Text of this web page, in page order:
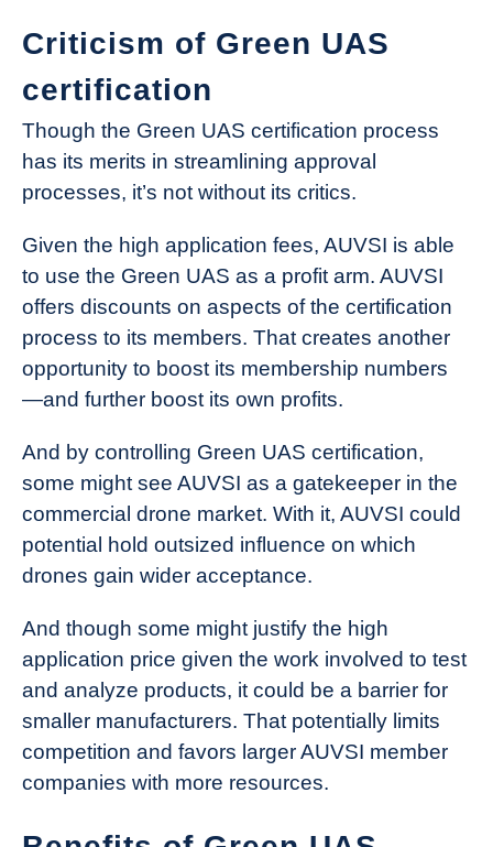
Criticism of Green UAS
certification
Though the Green UAS certification process
has its merits in streamlining approval
processes, it’s not without its critics.
Given the high application fees, AUVSI is able
to use the Green UAS as a profit arm. AUVSI
offers discounts on aspects of the certification
process to its members. That creates another
opportunity to boost its membership numbers
—and further boost its own profits.
And by controlling Green UAS certification,
some might see AUVSI as a gatekeeper in the
commercial drone market. With it, AUVSI could
potential hold outsized influence on which
drones gain wider acceptance.
And though some might justify the high
application price given the work involved to test
and analyze products, it could be a barrier for
smaller manufacturers. That potentially limits
competition and favors larger AUVSI member
companies with more resources.